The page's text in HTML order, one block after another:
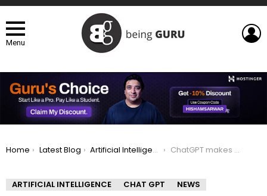
Menu
You are here:
Home Latest Blog Artificial Intelligence ChatGPT makes links more prominent
ARTIFICIAL INTELLIGENCE CHAT GPT NEWS